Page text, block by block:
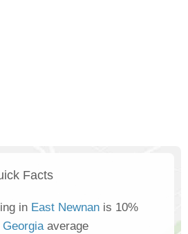
Facts
in East Newnan is 10%
Georgiaaverage